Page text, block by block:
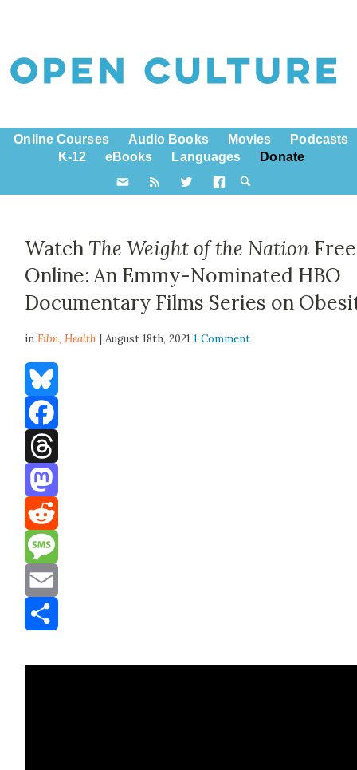
Online Courses Audio Books Movies
Podcasts
K-12
eBooks Languages Donate
Watch The Weight of the Nation Free
Online: An Emmy-Nominated HBO
Documentary Films Series on
inFilm,Health | August 18th, 20211 Comment
Bluesky
Facebook
Threads
Mastodon
Reddit
Message
Email